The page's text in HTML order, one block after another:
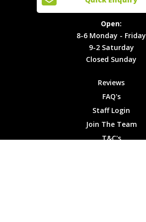
Locations
T&C's
Cookies
8-6
Monday -
Friday
9-2
Saturday
Sunday
Open:
8-6 Monday - Friday
9-2 Saturday
Closed Sunday
Reviews
FAQ's
Staff Login
Join The Team
T&C's